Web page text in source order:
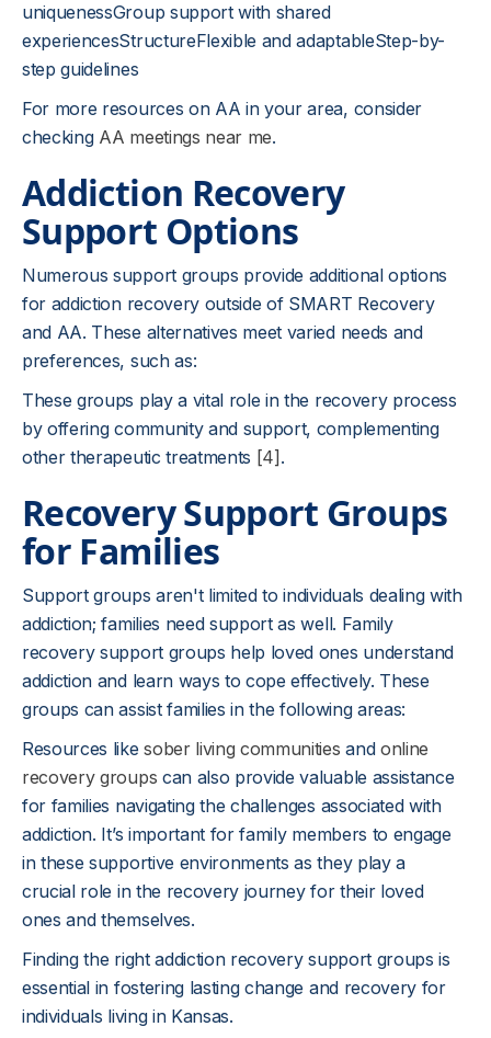
uniquenessGroup support with shared
experiencesStructureFlexible and adaptableStep-by-
step guidelines
For more resources on AA in your area, consider
checking AA meetings near me.
Addiction Recovery
Support Options
Numerous support groups provide additional options
for addiction recovery outside of SMART Recovery
and AA. These alternatives meet varied needs and
preferences, such as:
These groups play a vital role in the recovery process
by offering community and support, complementing
other therapeutic treatments [4] .
Recovery Support Groups
for Families
Support groups aren't limited to individuals dealing with
addiction; families need support as well. Family
recovery support groups help loved ones understand
addiction and learn ways to cope effectively. These
groups can assist families in the following areas:
Resources likesober living communities and online
recovery groups can also provide valuable assistance
for families navigating the challenges associated with
addiction. It’s important for family members to engage
in these supportive environments as they play a
crucial role in the recovery journey for their loved
ones and themselves.
Finding the right addiction recovery support groups is
essential in fostering lasting change and recovery for
individuals living in Kansas.